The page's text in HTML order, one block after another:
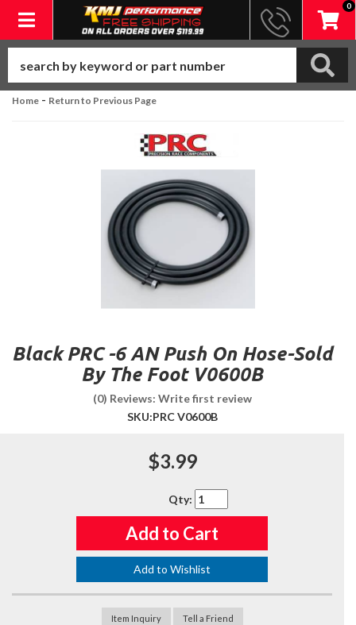
Toggle navigation
0
Home - Return to Previous Page
Black PRC -6 AN Push On Hose-Sold
By The Foot V0600B
(0) Reviews: Write first review
SKU:PRC V0600B
$3.99
Qty:
Add to Cart
Add to Wishlist
Item Inquiry Tell a Friend